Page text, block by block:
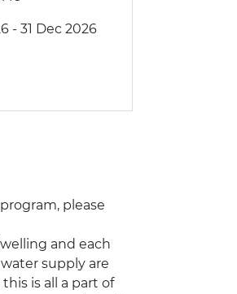
- 31 Dec 2026
please
and each
supply are
is all a part of